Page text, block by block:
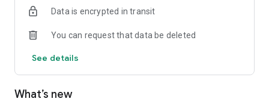
Data is encrypted in transit
You can request that data be deleted
See details
What’s new